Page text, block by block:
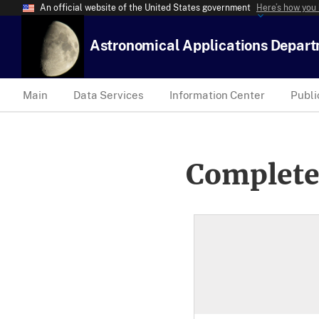
An official website of the United States government Here’s how
Astronomical Applications
Main Data Services Information Center